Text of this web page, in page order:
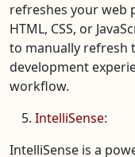
refreshes your web
HTML, CSS, or
to manually refresh
development
workflow.
IntelliSense:
IntelliSense is a